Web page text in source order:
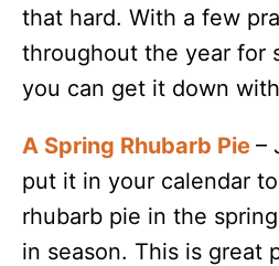
that hard. With a few
throughout the year for
you can get it down
A Spring Rhubarb Pie –
put it in your calendar
rhubarb pie in the
in season. This is great